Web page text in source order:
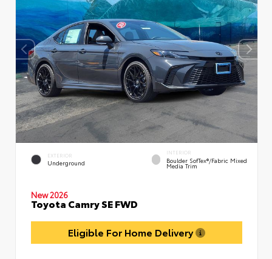
EXTERIOR
Underground
INTERIOR
Boulder SofTex®/fabric Mixed
Media Trim
New 2026
Toyota Camry SE FWD
Eligible For Home Delivery